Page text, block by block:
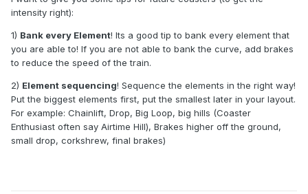
intensity right):
1) Bank every Element! Its a good tip to bank every element that
you are able to! If you are not able to bank the curve, add brakes
to reduce the speed of the train.
2) Element sequencing! Sequence the elements in the right way!
Put the biggest elements first, put the smallest later in your layout.
For example: Chainlift, Drop, Big Loop, big hills (Coaster
Enthusiast often say Airtime Hill), Brakes higher off the ground,
small drop, corkshrew, final brakes)